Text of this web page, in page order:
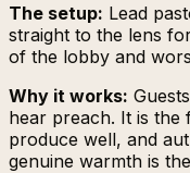
The setup: Lead
straight to the lens
of the lobby and
Why it works:
hear preach. It is the
produce well, and
genuine warmth is